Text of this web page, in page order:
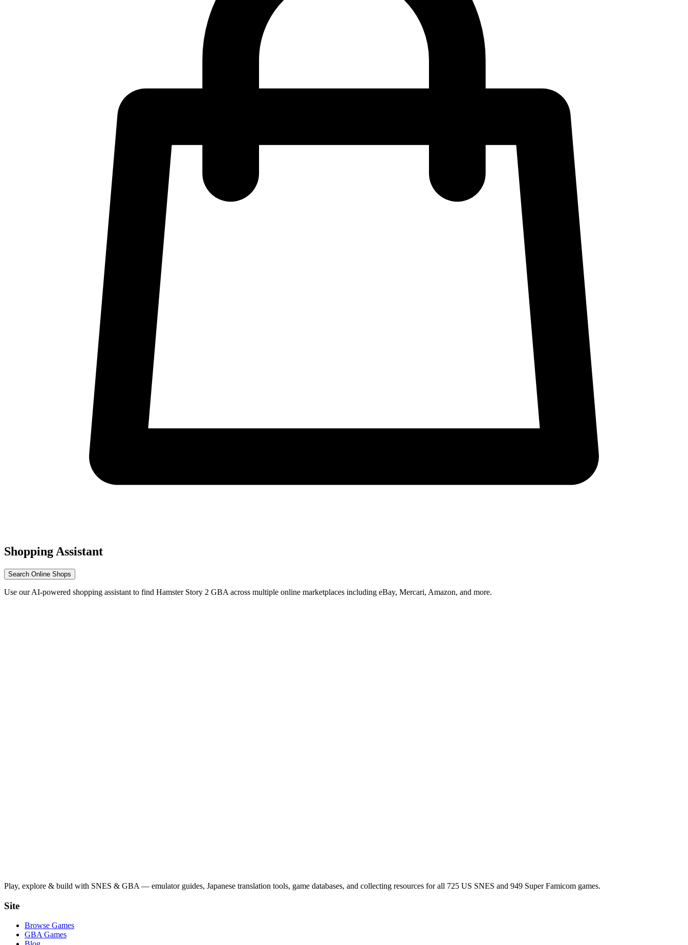
Shopping Assistant
Search Online Shops
Use our AI-powered shopping assistant to find Hamster Story 2 GBA across multiple online marketplaces including eBay, Mercari, Amazon, and more.
Play, explore & build with SNES & GBA — emulator guides, Japanese translation tools, game databases, and collecting resources for all 725 US SNES and 949 Super Famicom games.
Site
Browse Games
GBA Games